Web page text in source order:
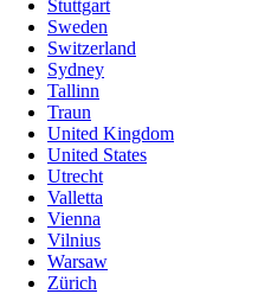
Stuttgart
Sweden
Switzerland
Sydney
Tallinn
Traun
United Kingdom
United States
Utrecht
Valletta
Vienna
Vilnius
Warsaw
Zürich